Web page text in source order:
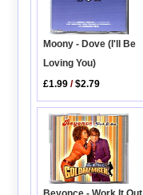
Moony - Dove (I'll Be
Loving You)
£1.99 /$2.79